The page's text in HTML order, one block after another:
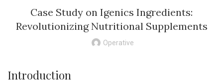
Case Study on Igenics Ingredients:
Revolutionizing Nutritional Supplements
Operative
Introduction